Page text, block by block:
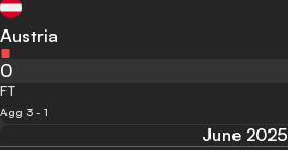
Austria
0
FT
Agg 3 - 1
June 2025